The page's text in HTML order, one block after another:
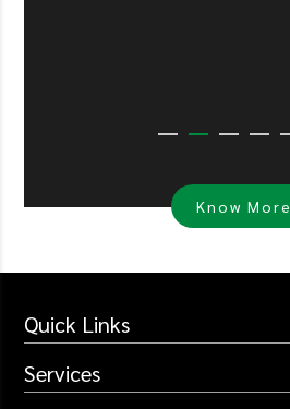
Know More
Services
Quick Links
The Company